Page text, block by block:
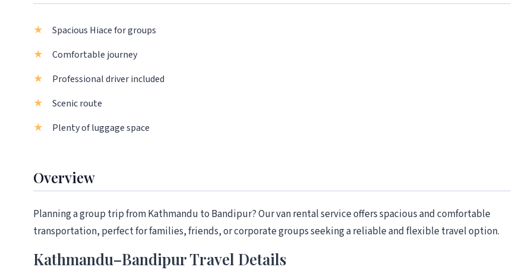
Spacious Hiace for groups
Comfortable journey
Professional driver included
Scenic route
Plenty of luggage space
Overview
Planning a group trip from Kathmandu to Bandipur? Our van rental service offers spacious and comfortable
transportation, perfect for families, friends, or corporate groups seeking a reliable and flexible travel option.
Kathmandu–Bandipur Travel Details